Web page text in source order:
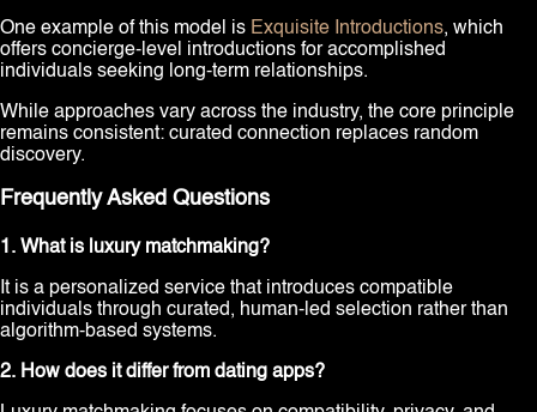
One example of this model is Exquisite Introductions, which
offers concierge-level introductions for accomplished
individuals seeking long-term relationships.
While approaches vary across the industry, the core principle
remains consistent: curated connection replaces random
discovery.
Frequently Asked Questions
1. What is luxury matchmaking?
It is a personalized service that introduces compatible
individuals through curated, human-led selection rather than
algorithm-based systems.
2. How does it differ from dating apps?